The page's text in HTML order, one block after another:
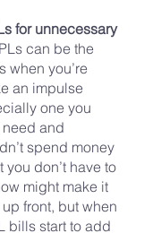
for unnecessary
can be the
when you’re
an impulse
one you
need and
spend money
you don’t have to
might make it
front, but when
bills start to add